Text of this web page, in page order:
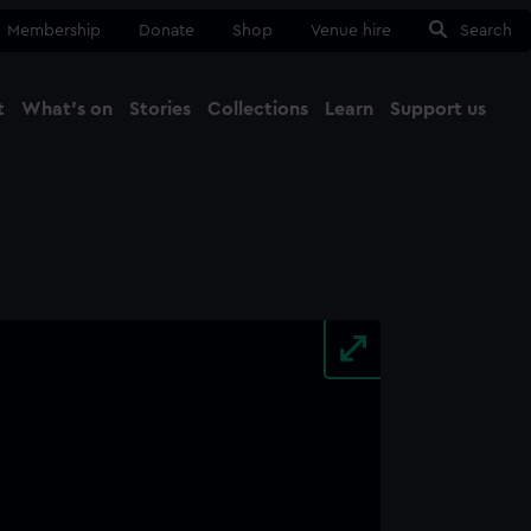
Membership Donate Shop Venue hire Search
What's on Stories Collections Learn Support us